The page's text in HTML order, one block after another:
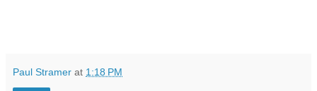
Paul Stramer at 1:18 PM